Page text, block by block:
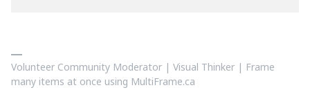
Volunteer Community Moderator | Visual Thinker | Frame
many items at once using MultiFrame.ca